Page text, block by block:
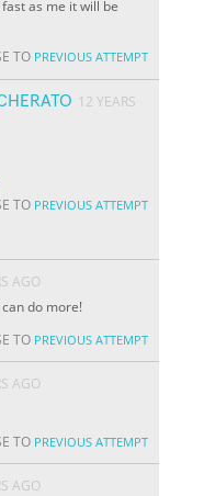
as me it will be
TO PREVIOUS ATTEMPT
12 YEARS
TO PREVIOUS ATTEMPT
AGO
do more!
TO PREVIOUS ATTEMPT
AGO
TO PREVIOUS ATTEMPT
AGO